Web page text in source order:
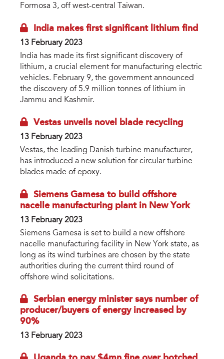
Formosa 3, off west-central Taiwan.
India makes first significant lithium find
13 February 2023
India has made its first significant discovery of
lithium, a crucial element for manufacturing electric
vehicles. February 9, the government announced
the discovery of 5.9 million tonnes of lithium in
Jammu and Kashmir.
Vestas unveils novel blade recycling
13 February 2023
Vestas, the leading Danish turbine manufacturer,
has introduced a new solution for circular turbine
blades made of epoxy.
Siemens Gamesa to build offshore
nacelle manufacturing plant in New York
13 February 2023
Siemens Gamesa is set to build a new offshore
nacelle manufacturing facility in New York state, as
long as its wind turbines are chosen by the state
authorities during the current third round of
offshore wind solicitations.
Serbian energy minister says number of
producer/buyers of energy increased by
90%
13 February 2023